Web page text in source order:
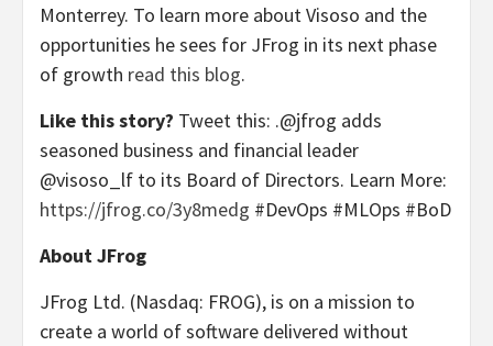
Monterrey. To learn more about Visoso and the
opportunities he sees for JFrog in its next phase
of growth read this blog.
Like this story? Tweet this: .@jfrog adds
seasoned business and financial leader
@visoso_lf to its Board of Directors. Learn More:
https://jfrog.co/3y8medg #DevOps #MLOps #BoD
About JFrog
JFrog Ltd. (Nasdaq: FROG), is on a mission to
create a world of software delivered without